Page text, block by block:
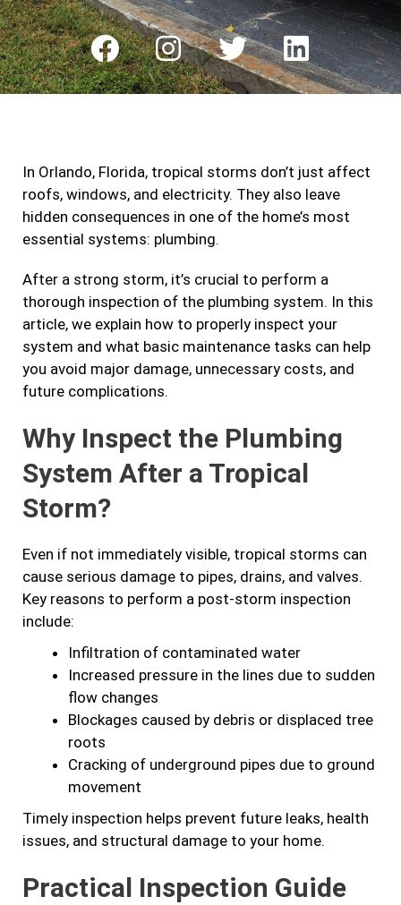
F
a
c
o
o
k
I
n
s
g
r
a
m
T
w
i
e
r
L
i
n
d
i
In Orlando, Florida, tropical storms don’t just affect
roofs, windows, and electricity. They also leave
hidden consequences in one of the home’s most
essential systems: plumbing.
After a strong storm, it’s crucial to perform a
thorough inspection of the plumbing system. In this
article, we explain how to properly inspect your
system and what basic maintenance tasks can help
you avoid major damage, unnecessary costs, and
future complications.
Why Inspect the Plumbing
System After a Tropical
Storm?
Even if not immediately visible, tropical storms can
cause serious damage to pipes, drains, and valves.
Key reasons to perform a post-storm inspection
include:
Infiltration of contaminated water
Increased pressure in the lines due to sudden
flow changes
Blockages caused by debris or displaced tree
roots
Cracking of underground pipes due to ground
movement
Timely inspection helps prevent future leaks, health
issues, and structural damage to your home.
Practical Inspection Guide